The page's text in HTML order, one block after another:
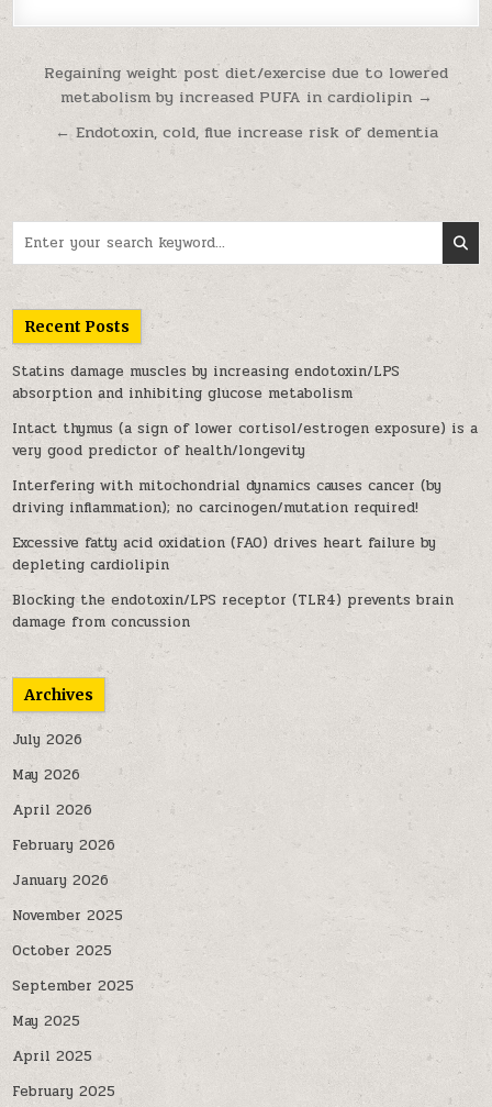
Post navigation
Regaining weight post diet/exercise due to lowered
metabolism by increased PUFA in cardiolipin →
← Endotoxin, cold, flue increase risk of dementia
Recent Posts
Statins damage muscles by increasing endotoxin/LPS
absorption and inhibiting glucose metabolism
Intact thymus (a sign of lower cortisol/estrogen exposure) is a
very good predictor of health/longevity
Interfering with mitochondrial dynamics causes cancer (by
driving inflammation); no carcinogen/mutation required!
Excessive fatty acid oxidation (FAO) drives heart failure by
depleting cardiolipin
Blocking the endotoxin/LPS receptor (TLR4) prevents brain
damage from concussion
Archives
July 2026
May 2026
April 2026
February 2026
January 2026
November 2025
October 2025
September 2025
May 2025
April 2025
February 2025